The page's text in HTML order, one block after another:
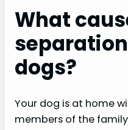
What
dogs?
Your dog is at home
members of the